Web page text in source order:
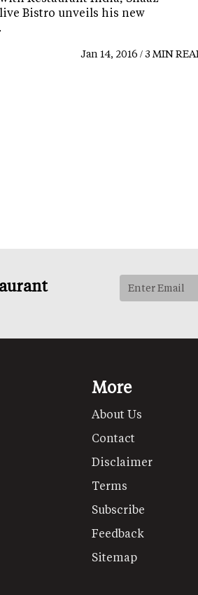
Bistro unveils his new
Jan 14, 2016 / 3 MIN
More
About Us
Contact
Disclaimer
Terms
Subscribe
Feedback
Sitemap